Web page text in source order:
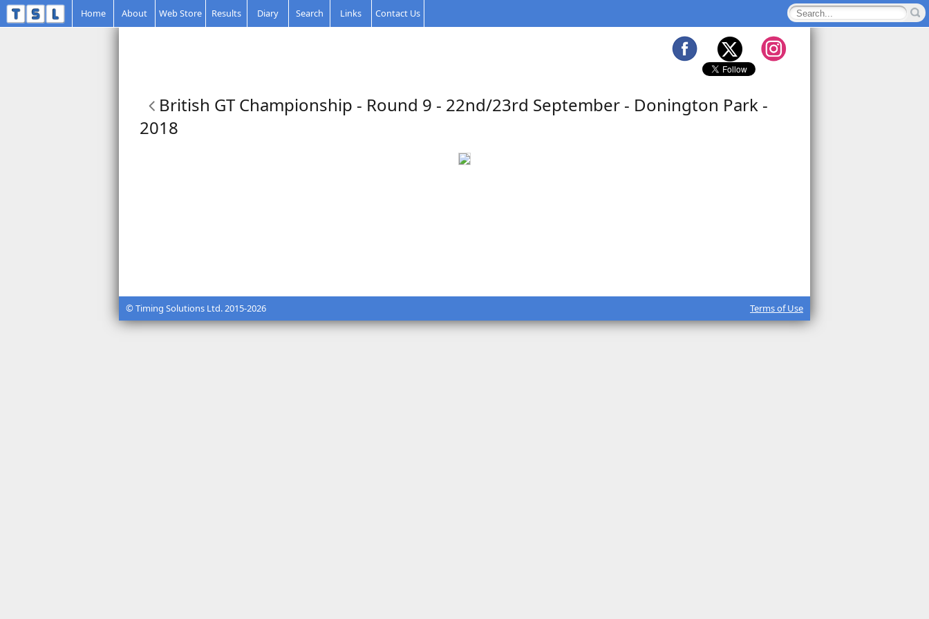
Home About Web Store Results Diary Search Links Contact Us
British GT Championship - Round 9 - 22nd/23rd September - Donington Park -
2018
© Timing Solutions Ltd. 2015-2026 Terms of Use